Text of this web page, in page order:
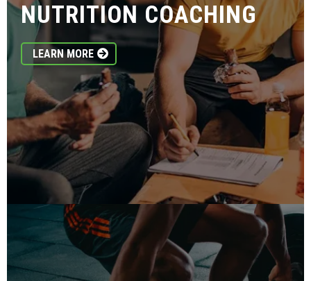
NUTRITION COACHING
LEARN MORE